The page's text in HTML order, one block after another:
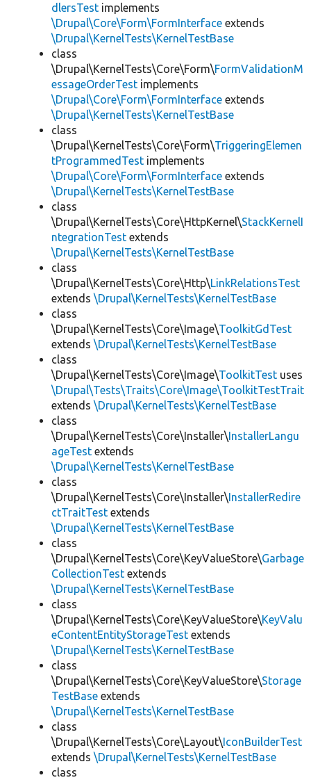
dlersTest implements
\Drupal\Core\Form\FormInterface extends
\Drupal\KernelTests\KernelTestBase
class
\Drupal\KernelTests\Core\Form\FormValidationM
essageOrderTest implements
\Drupal\Core\Form\FormInterface extends
\Drupal\KernelTests\KernelTestBase
class
\Drupal\KernelTests\Core\Form\TriggeringElemen
tProgrammedTest implements
\Drupal\Core\Form\FormInterface extends
\Drupal\KernelTests\KernelTestBase
class
\Drupal\KernelTests\Core\HttpKernel\StackKernelI
ntegrationTest extends
\Drupal\KernelTests\KernelTestBase
class
\Drupal\KernelTests\Core\Http\LinkRelationsTest
extends \Drupal\KernelTests\KernelTestBase
class
\Drupal\KernelTests\Core\Image\ToolkitGdTest
extends \Drupal\KernelTests\KernelTestBase
class
\Drupal\KernelTests\Core\Image\ToolkitTest uses
\Drupal\Tests\Traits\Core\Image\ToolkitTestTrait
extends \Drupal\KernelTests\KernelTestBase
class
\Drupal\KernelTests\Core\Installer\InstallerLangu
ageTest extends
\Drupal\KernelTests\KernelTestBase
class
\Drupal\KernelTests\Core\Installer\InstallerRedire
ctTraitTest extends
\Drupal\KernelTests\KernelTestBase
class
\Drupal\KernelTests\Core\KeyValueStore\Garbage
CollectionTest extends
\Drupal\KernelTests\KernelTestBase
class
\Drupal\KernelTests\Core\KeyValueStore\KeyValu
eContentEntityStorageTest extends
\Drupal\KernelTests\KernelTestBase
class
\Drupal\KernelTests\Core\KeyValueStore\Storage
TestBase extends
\Drupal\KernelTests\KernelTestBase
class
\Drupal\KernelTests\Core\Layout\IconBuilderTest
extends \Drupal\KernelTests\KernelTestBase
class